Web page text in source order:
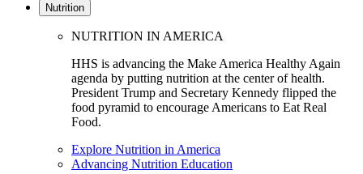
Nutrition
NUTRITION IN AMERICA
HHS is advancing the Make America Healthy Again
agenda by putting nutrition at the center of health.
President Trump and Secretary Kennedy flipped the
food pyramid to encourage Americans to Eat Real
Food.
Explore Nutrition in America
Advancing Nutrition Education